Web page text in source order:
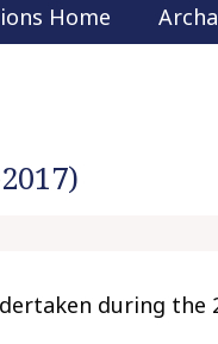
Home
during the